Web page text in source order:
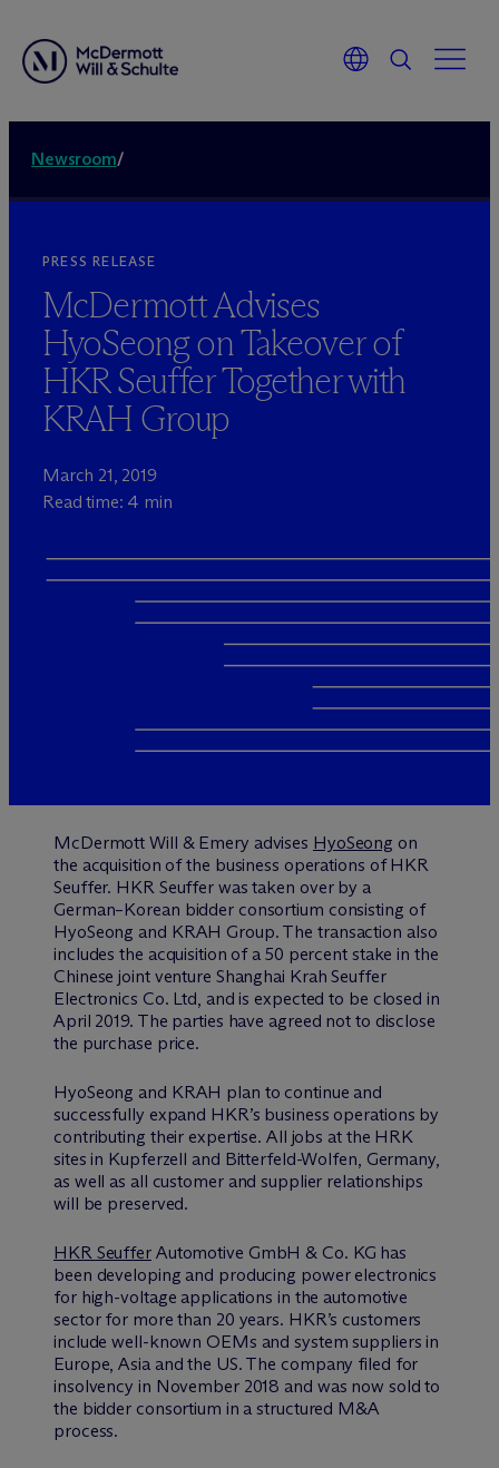
Newsroom/
PRESS RELEASE
McDermott Advises
HyoSeong on Takeover of
HKR Seuffer Together with
KRAH Group
March 21, 2019
Read time: 4 min
McDermott Will & Emery advises HyoSeong on
the acquisition of the business operations of HKR
Seuffer. HKR Seuffer was taken over by a
German–Korean bidder consortium consisting of
HyoSeong and KRAH Group. The transaction also
includes the acquisition of a 50 percent stake in the
Chinese joint venture Shanghai Krah Seuffer
Electronics Co. Ltd, and is expected to be closed in
April 2019. The parties have agreed not to disclose
the purchase price.
HyoSeong and KRAH plan to continue and
successfully expand HKR’s business operations by
contributing their expertise. All jobs at the HRK
sites in Kupferzell and Bitterfeld-Wolfen, Germany,
as well as all customer and supplier relationships
will be preserved.
HKR SeufferAutomotive GmbH & Co. KG has
been developing and producing power electronics
for high-voltage applications in the automotive
sector for more than 20 years. HKR’s customers
include well-known OEMs and system suppliers in
Europe, Asia and the US. The company filed for
insolvency in November 2018 and was now sold to
the bidder consortium in a structured M&A
process.